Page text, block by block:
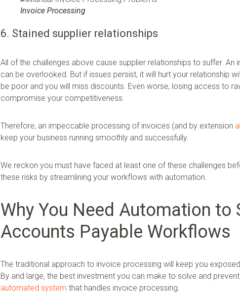
Invoice Processing
6. Stained supplier relationships
All of the challenges above cause supplier relationships to suffer.
can be overlooked. But if issues persist, it will hurt your relationship
be poor and you will miss discounts. Even worse, losing access to
compromise your competitiveness.
Therefore, an impeccable processing of invoices (and by extension
keep your business running smoothly and successfully.
We reckon you must have faced at least one of these challenges
these risks by streamlining your workflows with automation.
Why You Need Automation to
Accounts Payable Workflows
The traditional approach to invoice processing will keep you
By and large, the best investment you can make to solve and
automated system that handles invoice processing.